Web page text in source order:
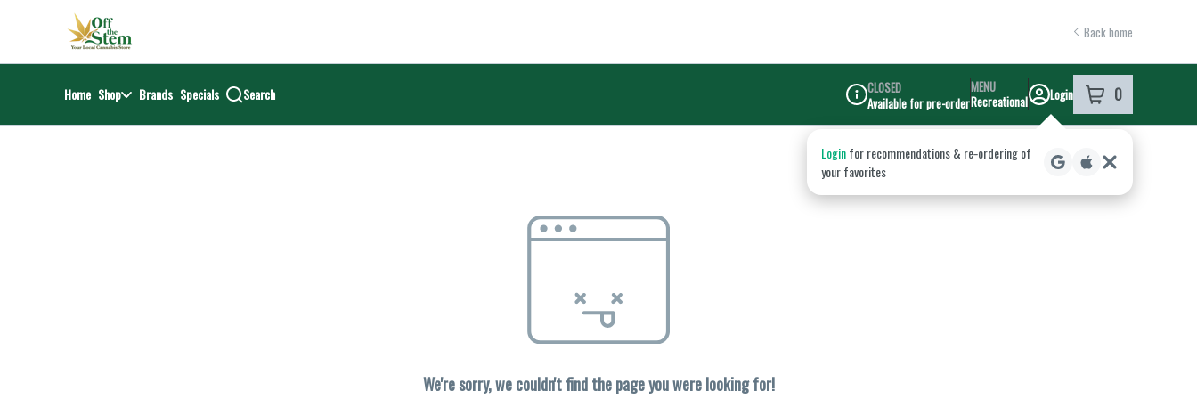
return to dispensary home page
Back home
Home Shop Brands Specials Search
Dispensary Info
CLOSED
Available for pre-order
MENU
Recreational
Login 0
item in your
Loginfor recommendations & re‑ordering of
your favorites
We're sorry, we couldn't find the page you were looking for!